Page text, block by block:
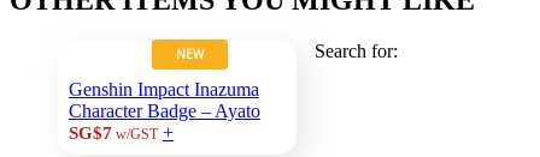
NEW
Genshin Impact Inazuma
Character Badge – Ayato
SG$7w/GST +
Search for: